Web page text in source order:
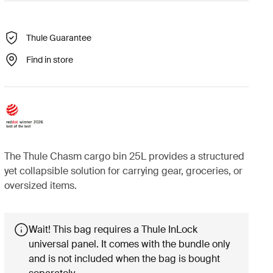
Thule Guarantee
Find in store
The Thule Chasm cargo bin 25L provides a structured
yet collapsible solution for carrying gear, groceries, or
oversized items.
Wait! This bag requires a Thule InLock
universal panel. It comes with the bundle only
and is not included when the bag is bought